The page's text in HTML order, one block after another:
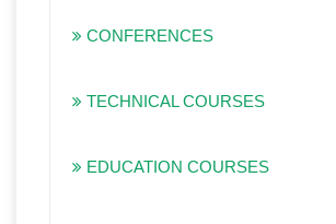
CONFERENCES
TECHNICAL COURSES
EDUCATION COURSES